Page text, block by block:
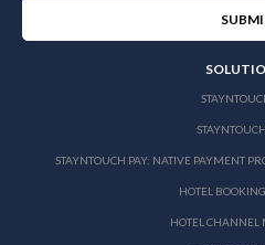
STAYNTOUCH PAY: NATIVE PAYMENT
HOTEL
HOTEL CHANNEL